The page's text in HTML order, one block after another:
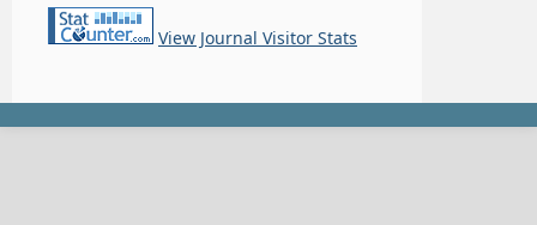
View Journal Visitor Stats